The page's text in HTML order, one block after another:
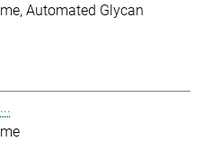
Automated Glycan